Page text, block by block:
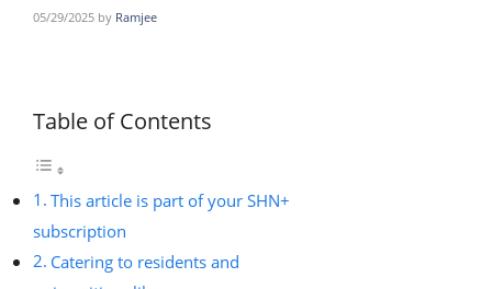
05/29/2025 by Ramjee
Table of Contents
This article is part of your SHN+
subscription
Catering to residents and